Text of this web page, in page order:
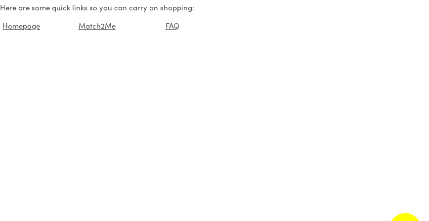
Here are some quick links so you can carry on shopping:
Homepage
Match2Me FAQ